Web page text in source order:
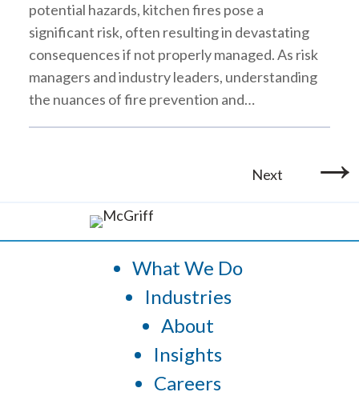
potential hazards, kitchen fires pose a
significant risk, often resulting in devastating
consequences if not properly managed. As risk
managers and industry leaders, understanding
the nuances of fire prevention and…
Next →
What We Do
Industries
About
Insights
Careers